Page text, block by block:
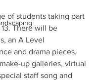
of students taking part
There will be
an A Level
and drama pieces,
up galleries, virtual
staff song and